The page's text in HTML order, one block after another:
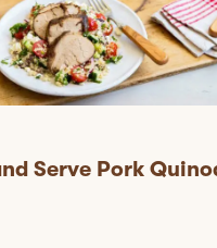
Serve Pork